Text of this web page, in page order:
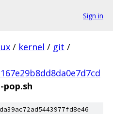
Sign in
/ kernel / git /
pop.sh